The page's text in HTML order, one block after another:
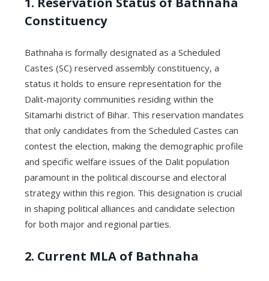
Constituency
Bathnaha is formally designated as a Scheduled
Castes (SC) reserved assembly constituency, a
status it holds to ensure representation for the
Dalit-majority communities residing within the
Sitamarhi district of Bihar. This reservation mandates
that only candidates from the Scheduled Castes can
contest the election, making the demographic profile
and specific welfare issues of the Dalit population
paramount in the political discourse and electoral
strategy within this region. This designation is crucial
in shaping political alliances and candidate selection
for both major and regional parties.
2. Current MLA of Bathnaha